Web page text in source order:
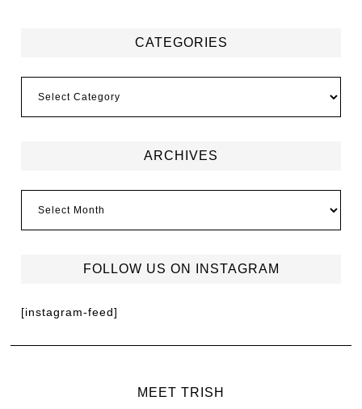
CATEGORIES
ARCHIVES
FOLLOW US ON INSTAGRAM
[instagram-feed]
MEET TRISH